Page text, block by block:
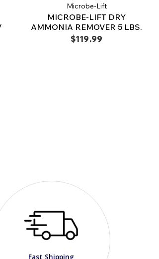
all pond fish and aquatic
is not a medication or
such use.
Microbe-Lift
MICROBE-LIFT DRY
AMMONIA REMOVER 5 LBS.
$119.99